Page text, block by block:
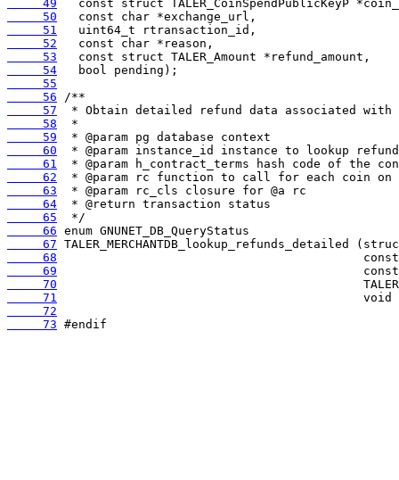
     49
     50
     51
     52
     53
     54
     55
     56
     57
     58
     59
     60
     61
     62
     63
     64
     65
     66
     67
     68
     69
     70
     71
     72
     73